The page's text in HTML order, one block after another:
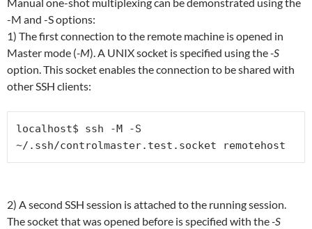
-M and -S options:
1) The first connection to the remote machine is opened in
Master mode (-M). A UNIX socket is specified using the-S
option. This socket enables the connection to be shared with
other SSH clients:
localhost$ ssh -M -S
~/.ssh/controlmaster.test.socket remotehost
2) A second SSH session is attached to the running session.
The socket that was opened before is specified with the-S